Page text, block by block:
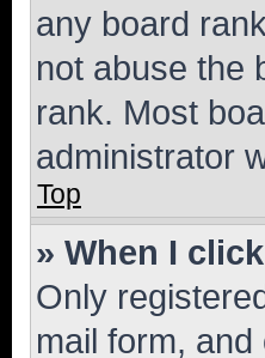
any board
not abuse the
rank. Most
administrator
Top
» When I
Only
mail form,